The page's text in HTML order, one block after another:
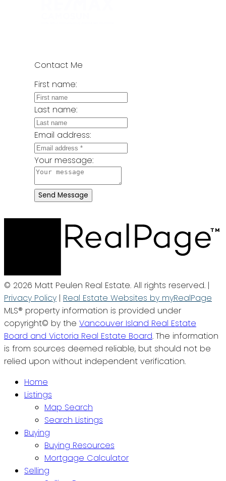
Contact Me
First name:
Last name:
Email address:
Your message:
Send Message
© 2026 Matt Peulen Real Estate. All rights reserved. |
Privacy Policy | Real Estate Websites by myRealPage
MLS® property information is provided under
copyright© by the Vancouver Island Real Estate
Board and Victoria Real Estate Board. The information
is from sources deemed reliable, but should not be
relied upon without independent verification.
Home
Listings
Map Search
Search Listings
Buying
Buying Resources
Mortgage Calculator
Selling